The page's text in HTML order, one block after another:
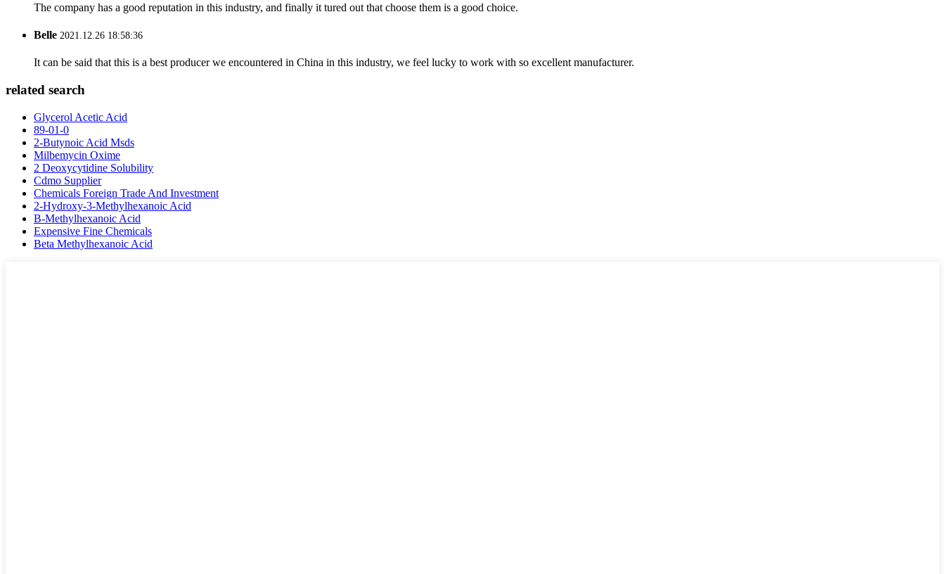
The company has a good reputation in this industry, and finally it tured out that choose them is a good choice.
Belle 2021.12.26 18:58:36
It can be said that this is a best producer we encountered in China in this industry, we feel lucky to work with so excellent manufacturer.
related search
Glycerol Acetic Acid
89-01-0
2-Butynoic Acid Msds
Milbemycin Oxime
2 Deoxycytidine Solubility
Cdmo Supplier
Chemicals Foreign Trade And Investment
2-Hydroxy-3-Methylhexanoic Acid
B-Methylhexanoic Acid
Expensive Fine Chemicals
Beta Methylhexanoic Acid